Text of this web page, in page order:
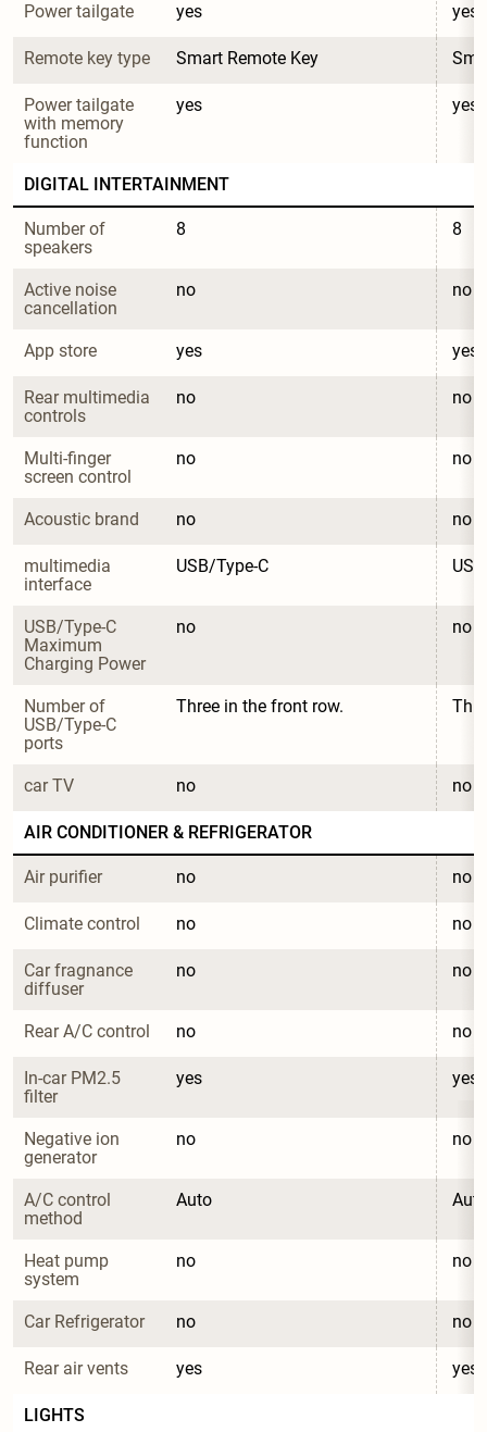
Power tailgate yes yes
Remote key type Smart Remote Key
Power tailgate
with memory
function
yes yes
DIGITAL INTERTAINMENT
Number of
speakers
8 8
Active noise
cancellation
no no
App store yes yes
Rear multimedia
controls
no no
Multi-finger
screen control
no no
Acoustic brand no no
multimedia
interface
USB/Type-C
USB/Type-C
Maximum
Charging Power
no no
Number of
USB/Type-C
ports
Three in the front row.
car TV no no
AIR CONDITIONER & REFRIGERATOR
Air purifier no no
Climate control no no
Car fragnance
diffuser
no no
Rear A/C control no no
In-car PM2.5
filter
yes yes
Negative ion
generator
no no
A/C control
method
Auto Auto
Heat pump
system
no no
Car Refrigerator no no
Rear air vents yes yes
LIGHTS